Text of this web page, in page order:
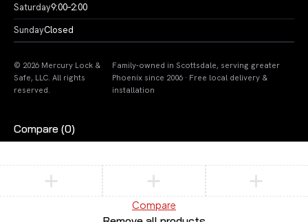
Saturday9:00–2:00
SundayClosed
© 2026 Mercury Lock &
Safe, LLC. All rights
reserved.
Family-owned in Scottsdale, serving greater
Phoenix since 2006 · Free local delivery &
installation
Compare (0)
Compare